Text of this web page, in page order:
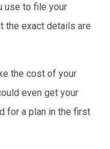
use to file your
the exact details are
the cost of your
even get your
for a plan in the first